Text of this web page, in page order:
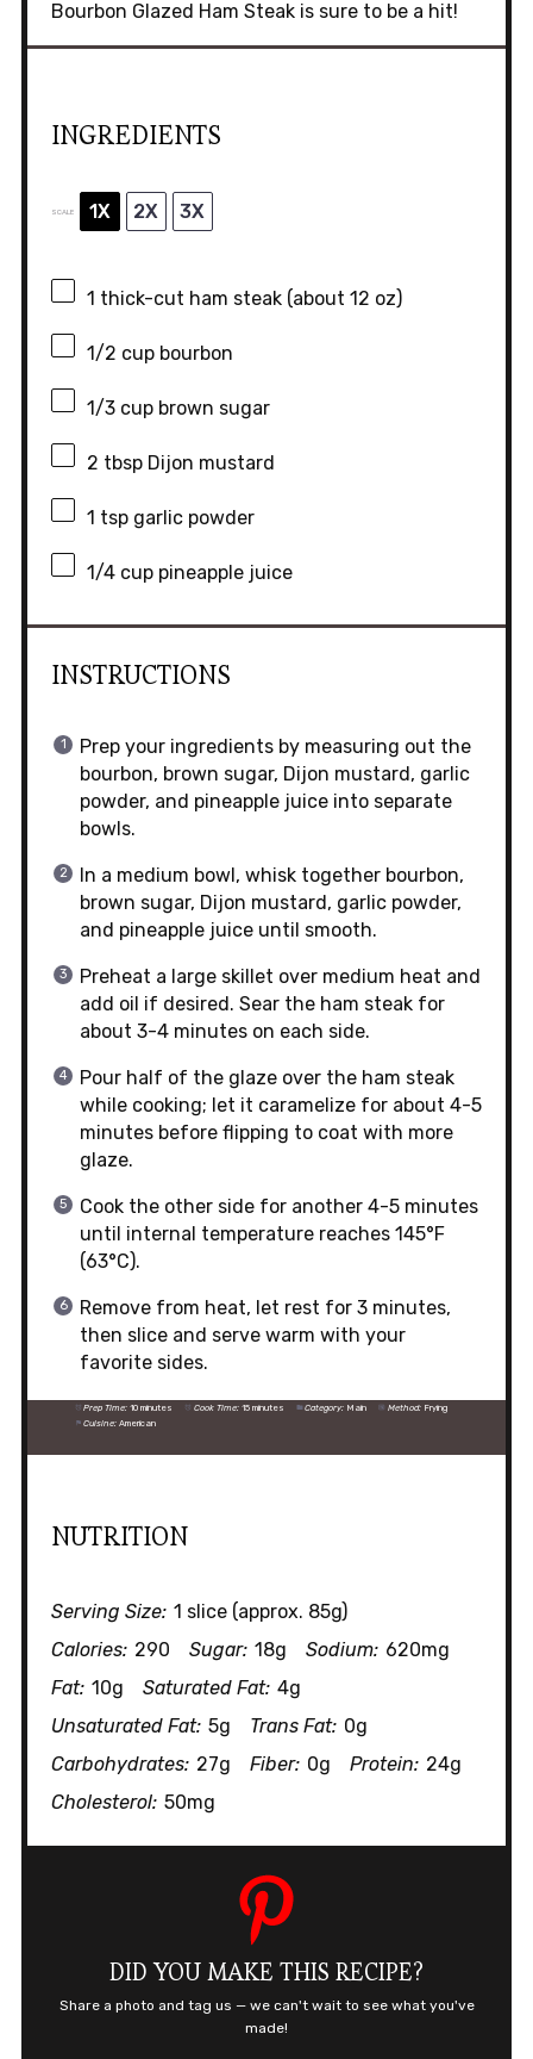
Bourbon Glazed Ham Steak is sure to be a hit!
INGREDIENTS
SCALE 1X 2X 3X
1 thick-cut ham steak (about 12 oz)
1/2 cupbourbon
1/3 cupbrown sugar
2 tbspDijon mustard
1 tspgarlic powder
1/4 cuppineapple juice
INSTRUCTIONS
Prep your ingredients by measuring out the
bourbon, brown sugar, Dijon mustard, garlic
powder, and pineapple juice into separate
bowls.
In a medium bowl, whisk together bourbon,
brown sugar, Dijon mustard, garlic powder,
and pineapple juice until smooth.
Preheat a large skillet over medium heat and
add oil if desired. Sear the ham steak for
about 3-4 minutes on each side.
Pour half of the glaze over the ham steak
while cooking; let it caramelize for about 4-5
minutes before flipping to coat with more
glaze.
Cook the other side for another 4-5 minutes
until internal temperature reaches 145°F
(63°C).
Remove from heat, let rest for 3 minutes,
then slice and serve warm with your
favorite sides.
Prep Time: 10 minutes Cook Time: 15 minutes Category: Main Method: Frying
Cuisine: American
NUTRITION
Serving Size: 1 slice (approx. 85g)
Calories: 290 Sugar: 18g Sodium: 620mg
Fat: 10g Saturated Fat: 4g
Unsaturated Fat: 5g Trans Fat: 0g
Carbohydrates: 27g Fiber: 0g Protein: 24g
Cholesterol: 50mg
DID YOU MAKE THIS RECIPE?
Share a photo and tag us — we can't wait to see what you've
made!